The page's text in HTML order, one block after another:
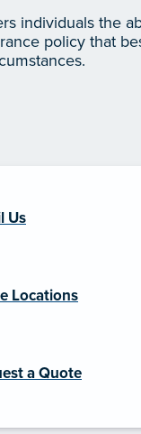
individuals the
policy that
Us
Locations
a Quote